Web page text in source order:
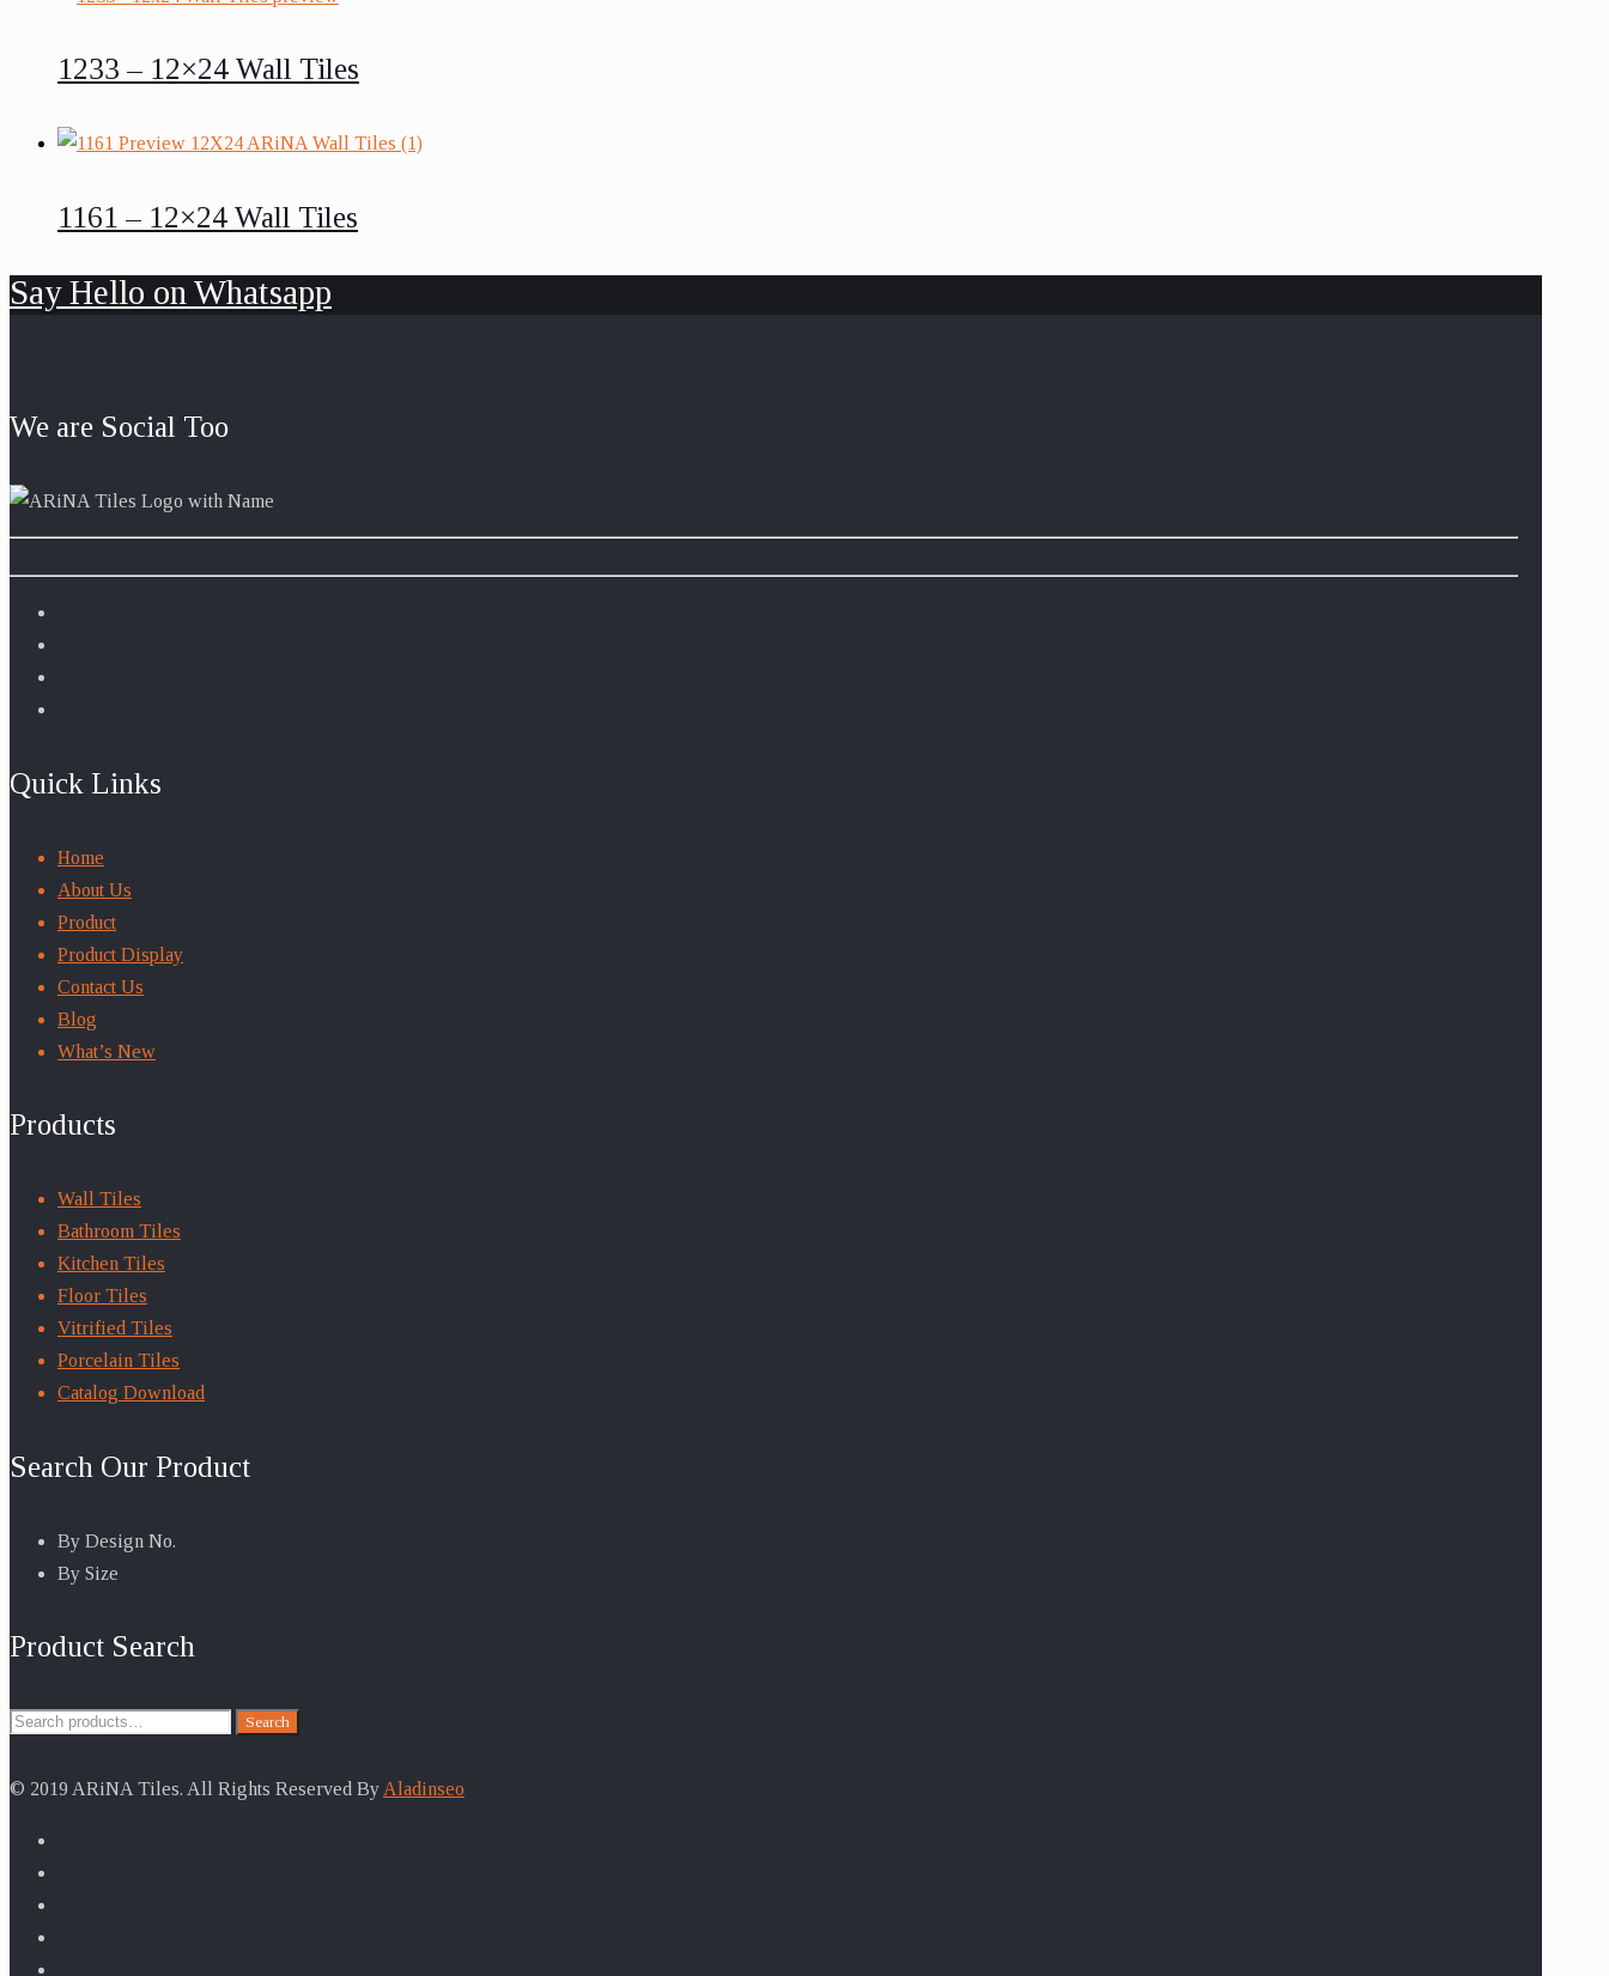
1233 – 12×24 Wall Tiles
1161 – 12×24 Wall Tiles
Say Hello on Whatsapp
We are Social Too
Quick Links
Home
About Us
Product
Product Display
Contact Us
Blog
What’s New
Products
Wall Tiles
Bathroom Tiles
Kitchen Tiles
Floor Tiles
Vitrified Tiles
Porcelain Tiles
Catalog Download
Search Our Product
By Design No.
By Size
Product Search
Search
Search
© 2019 ARiNA Tiles. All Rights Reserved ByAladinseo